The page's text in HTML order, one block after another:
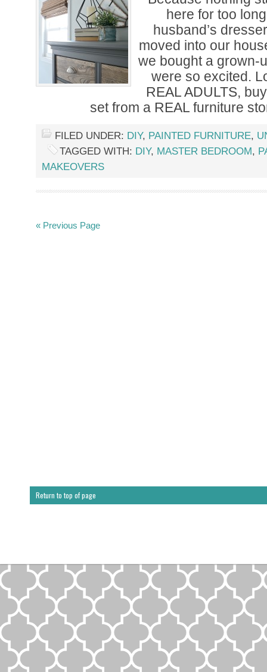
here for too
husband’s
moved into our
we bought a grown-
were so excited.
REAL ADULTS,
set from a REAL furniture
FILED UNDER: DIY, PAINTED FURNITURE,
TAGGED WITH: DIY, MASTER BEDROOM,
MAKEOVERS
« Previous Page
Return to top of page